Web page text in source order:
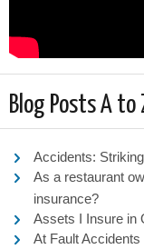
Blog Posts A to
Accidents:
As a restaurant
insurance?
Assets I Insure in
At Fault